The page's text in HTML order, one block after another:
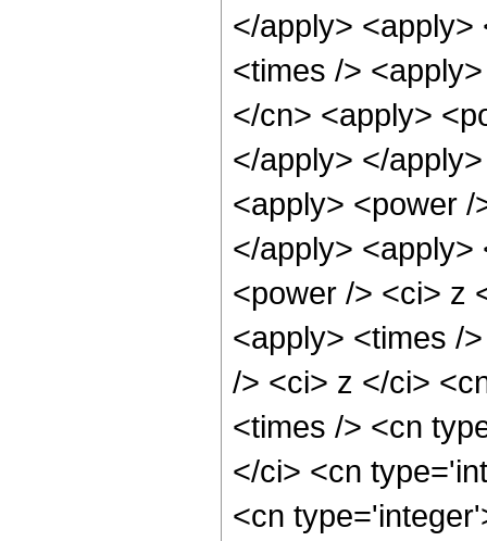
</apply>
<times />
</cn> <apply>
</apply> </
<apply> <power
</apply>
<power /> <ci> z
<apply> <times /
/> <ci> z </ci>
<times /> <cn
</ci> <cn
<cn